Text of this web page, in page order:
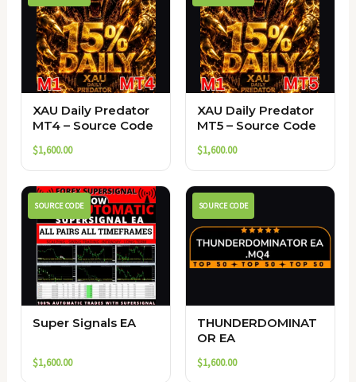
XAU Daily Predator
MT4 – Source Code
$1,600.00
XAU Daily Predator
MT5 – Source Code
$1,600.00
SOURCE CODE
Super Signals EA
$1,600.00
SOURCE CODE
THUNDERDOMINAT
OR EA
$1,600.00